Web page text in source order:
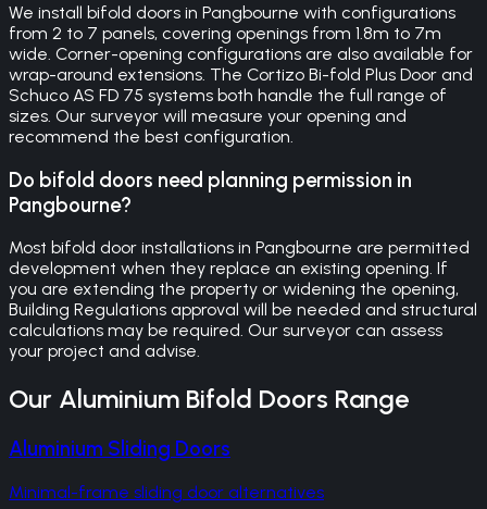
We install bifold doors in Pangbourne with configurations
from 2 to 7 panels, covering openings from 1.8m to 7m
wide. Corner-opening configurations are also available for
wrap-around extensions. The Cortizo Bi-fold Plus Door and
Schuco AS FD 75 systems both handle the full range of
sizes. Our surveyor will measure your opening and
recommend the best configuration.
Do bifold doors need planning permission in
Pangbourne?
Most bifold door installations in Pangbourne are permitted
development when they replace an existing opening. If
you are extending the property or widening the opening,
Building Regulations approval will be needed and structural
calculations may be required. Our surveyor can assess
your project and advise.
Our Aluminium Bifold Doors Range
Aluminium Sliding Doors
Minimal-frame sliding door alternatives